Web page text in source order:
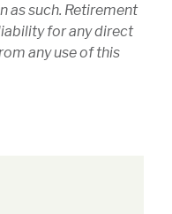
as such. Retirement
for any direct
any use of this